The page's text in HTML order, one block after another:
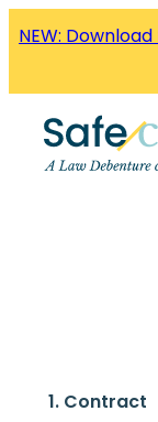
NEW:
1. Contract